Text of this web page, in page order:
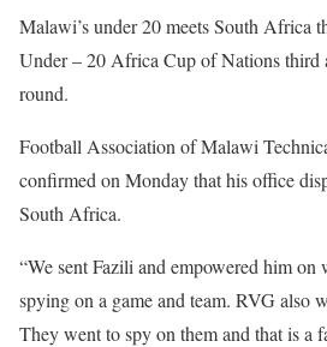
Malawi’s under 20 meets South Africa
Under – 20 Africa Cup of Nations
round.
Football Association of Malawi
confirmed on Monday that his office
South Africa.
“We sent Fazili and empowered him on
spying on a game and team. RVG also
They went to spy on them and that is a